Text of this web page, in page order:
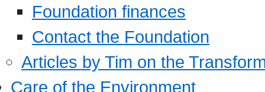
Foundation finances
Contact the Foundation
Articles by Tim on the
Care of the Environment